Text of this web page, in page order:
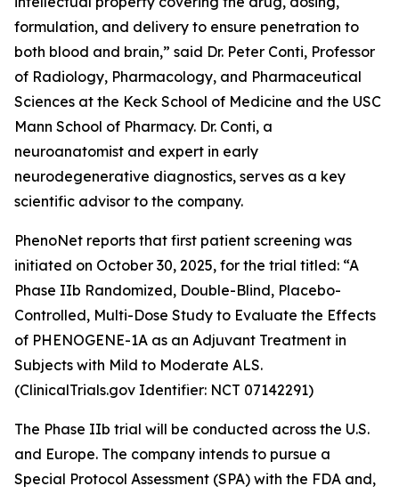
formulation, and delivery to ensure penetration to
both blood and brain,” said Dr. Peter Conti, Professor
of Radiology, Pharmacology, and Pharmaceutical
Sciences at the Keck School of Medicine and the USC
Mann School of Pharmacy. Dr. Conti, a
neuroanatomist and expert in early
neurodegenerative diagnostics, serves as a key
scientific advisor to the company.
PhenoNet reports that first patient screening was
initiated on October 30, 2025, for the trial titled: “A
Phase IIb Randomized, Double-Blind, Placebo-
Controlled, Multi-Dose Study to Evaluate the Effects
of PHENOGENE-1A as an Adjuvant Treatment in
Subjects with Mild to Moderate ALS.
(ClinicalTrials.gov Identifier: NCT 07142291)
The Phase IIb trial will be conducted across the U.S.
and Europe. The company intends to pursue a
Special Protocol Assessment (SPA) with the FDA and,